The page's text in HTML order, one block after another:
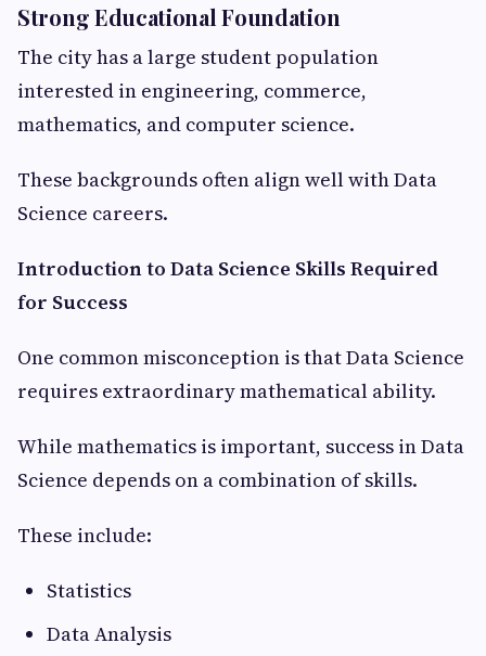
Strong Educational Foundation
The city has a large student population
interested in engineering, commerce,
mathematics, and computer science.
These backgrounds often align well with Data
Science careers.
Introduction to Data Science Skills Required
for Success
One common misconception is that Data Science
requires extraordinary mathematical ability.
While mathematics is important, success in Data
Science depends on a combination of skills.
These include:
Statistics
Data Analysis